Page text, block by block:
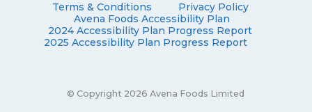
Terms & Conditions
Privacy Policy
Avena Foods Accessibility Plan
2024 Accessibility Plan Progress Report
2025 Accessibility Plan Progress Report
© Copyright 2026 Avena Foods Limited